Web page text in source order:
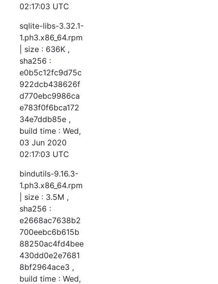
02:17:03 UTC
sqlite-libs-3.32.1-
1.ph3.x86_64.rpm
| size : 636K ,
sha256 :
e0b5c12fc9d75c
922dcb438626f
d770ebc9986ca
e783f0f6bca172
34e7ddb85e ,
build time : Wed,
03 Jun 2020
02:17:03 UTC
bindutils-9.16.3-
1.ph3.x86_64.rpm
| size : 3.5M ,
sha256 :
e2668ac7638b2
700eebc6b615b
88250ac4fd4bee
430dd0e2e7681
8bf2964ace3 ,
build time : Wed,